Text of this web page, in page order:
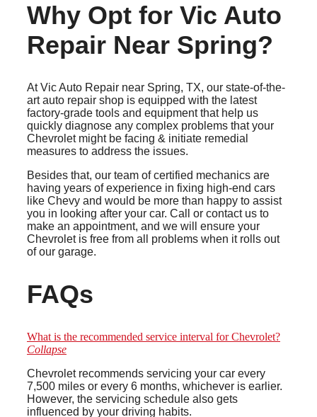
Why Opt for Vic Auto
Repair Near Spring?
At Vic Auto Repair near Spring, TX, our state-of-the-
art auto repair shop is equipped with the latest
factory-grade tools and equipment that help us
quickly diagnose any complex problems that your
Chevrolet might be facing & initiate remedial
measures to address the issues.
Besides that, our team of certified mechanics are
having years of experience in fixing high-end cars
like Chevy and would be more than happy to assist
you in looking after your car. Call or contact us to
make an appointment, and we will ensure your
Chevrolet is free from all problems when it rolls out
of our garage.
FAQs
What is the recommended service interval for Chevrolet?
Collapse
Chevrolet recommends servicing your car every
7,500 miles or every 6 months, whichever is earlier.
However, the servicing schedule also gets
influenced by your driving habits.